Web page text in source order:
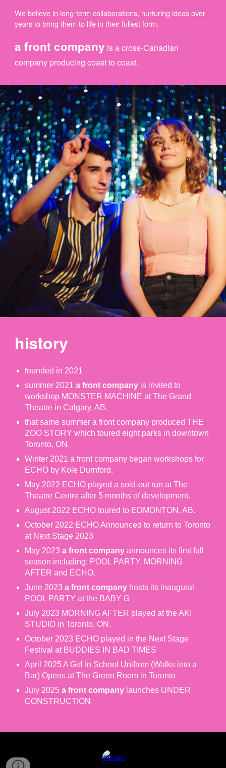
We believe in long-term collaborations, nurturing ideas over
years to bring them to life in their fullest form.
a front company is a cross-Canadian
company producing coast to coast.
history
founded in 2021
summer 2021a front company is invited to
workshop MONSTER MACHINE at The Grand
Theatre in Calgary, AB.
that same summer a front company produced THE
ZOO STORY which toured eight parks in downtown
Toronto, ON.
Winter 2021 a front company began workshops for
ECHO by Kole Durnford.
May 2022 ECHO played a sold-out run at The
Theatre Centre after 5 months of development.
August 2022 ECHO toured to EDMONTON, AB.
October 2022 ECHO Announced to return to Toronto
at Next Stage 2023
May 2023a front companyannounces its first full
season including: POOL PARTY, MORNING
AFTER and ECHO.
June 2023a front company hosts its inaugural
POOL PARTY at the BABY G
July 2023 MORNING AFTER played at the AKI
STUDIO in Toronto, ON.
October 2023 ECHO played in the Next Stage
Festival at BUDDIES IN BAD TIMES
April 2025 A Girl In School Unifrom (Walks into a
Bar) Opens at The Green Room in Toronto
July 2025a front company launches UNDER
CONSTRUCTION